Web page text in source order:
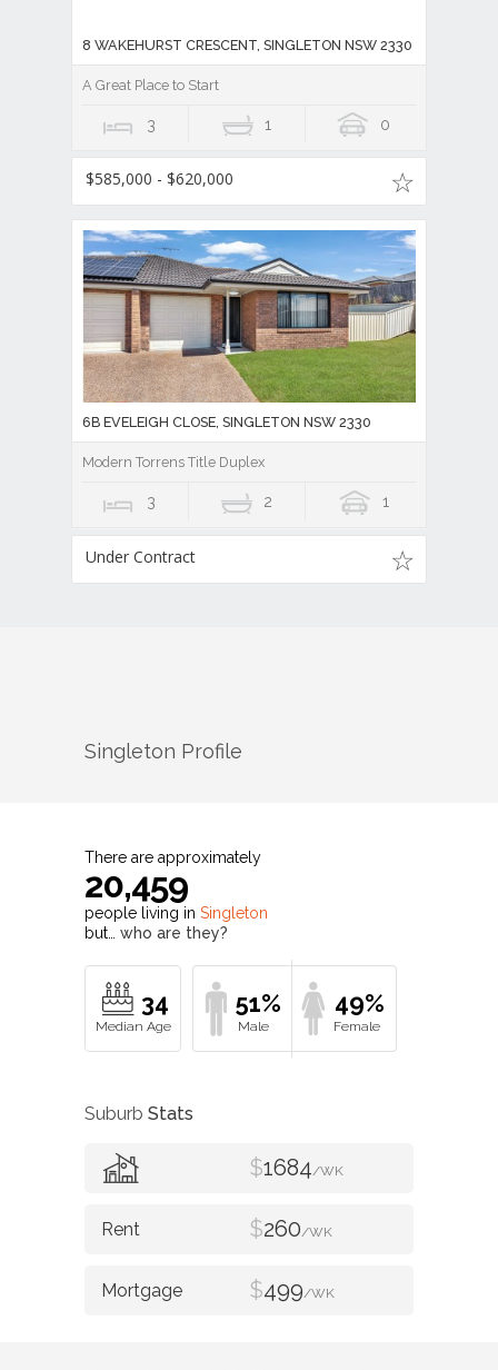
8 WAKEHURST CRESCENT, SINGLETON NSW 2330
A Great Place to Start
3 1 0
$585,000 - $620,000
6B EVELEIGH CLOSE, SINGLETON NSW 2330
Modern Torrens Title Duplex
3 2 1
Under Contract
Singleton Profile
There are approximately
20,459
people living in Singleton
but… who are they?
34 51% 49%
Suburb Stats
$1684/WK
$260/WK
$499/WK